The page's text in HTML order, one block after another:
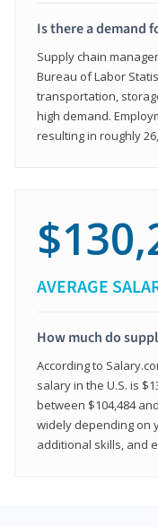
Is there a demand
Supply chain
Bureau of Labor
transportation,
high demand.
resulting in roughly
AVERAGE
How much do
According to
salary in the U.S. is
between $104,484
widely depending on
additional skills, and